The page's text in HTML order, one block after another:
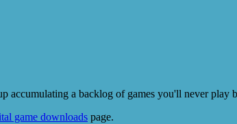
accumulating a backlog of games you'll never play
game downloads page.